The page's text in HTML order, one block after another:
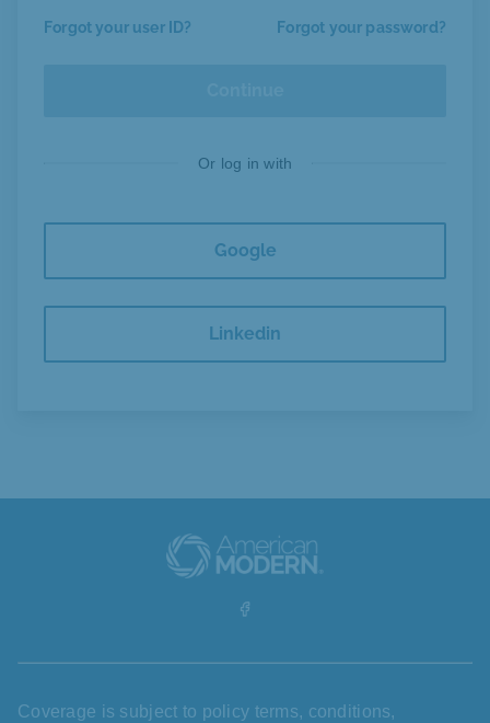
Forgot your user ID? Forgot your password?
Or log in with
Google
Linkedin
Coverage is subject to policy terms, conditions,